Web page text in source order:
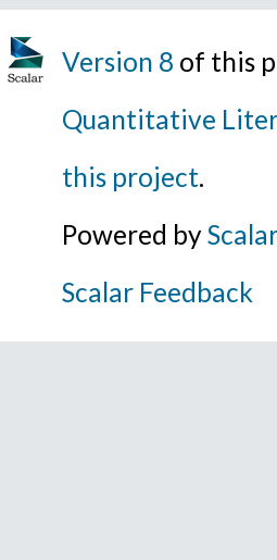
Version 8 of this
Quantitative
this project.
Powered byScalar
Scalar Feedback